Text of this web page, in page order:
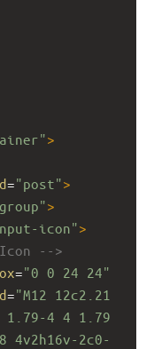
>
="post">
>
icon">
-->
="0 0 24 24"
d="M12 12c2.21
1.79-4 4 1.79
4v2h16v-2c0-